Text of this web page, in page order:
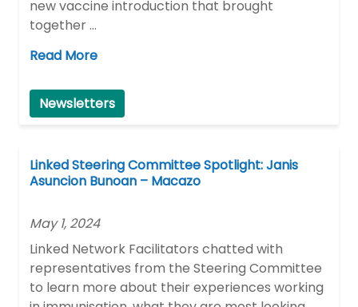
new vaccine introduction that brought
together …
Read More
Newsletters
Linked Steering Committee Spotlight: Janis
Asuncion Bunoan – Macazo
May 1, 2024
Linked Network Facilitators chatted with
representatives from the Steering Committee
to learn more about their experiences working